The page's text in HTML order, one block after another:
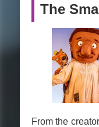
The
From the